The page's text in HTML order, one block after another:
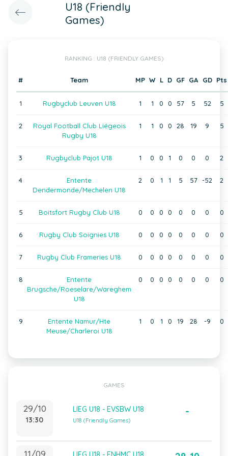
U18 (Friendly
Games)
RANKING : U18 (FRIENDLY GAMES)
# Team MP W L D GF GA GD Pts
1 Rugbyclub Leuven U18 1 1 0 0 57 5 52 5
2
Royal Football Club Liégeois
Rugby U18
1 1 0 0 28 19 9 5
3 Rugbyclub Pajot U18 1 0 0 1 0 0 0 2
4
Entente
Dendermonde/Mechelen U18
2 0 1 1 5 57 -52 2
5 Boitsfort Rugby Club U18 0 0 0 0 0 0 0 0
6 Rugby Club Soignies U18 0 0 0 0 0 0 0 0
7 Rugby Club Frameries U18 0 0 0 0 0 0 0 0
8
Entente
Brugsche/Roeselare/Wareghem
U18
0 0 0 0 0 0 0 0
9
Entente Namur/Hte
Meuse/Charleroi U18
1 0 1 0 19 28 -9 0
GAMES
29/10
13:30
LIEG U18 - EVSBW U18
U18 (Friendly Games)
-
11/09